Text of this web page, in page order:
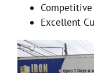
Excellent